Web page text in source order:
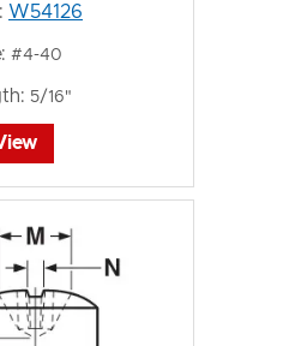
W54126
#4-40
5/16"